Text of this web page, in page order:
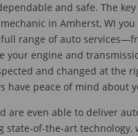
and safe. The
in Amherst, WI you
range of auto
your engine and
and changed at the
have peace of mind about
are even able to deliver
of-the-art technology,